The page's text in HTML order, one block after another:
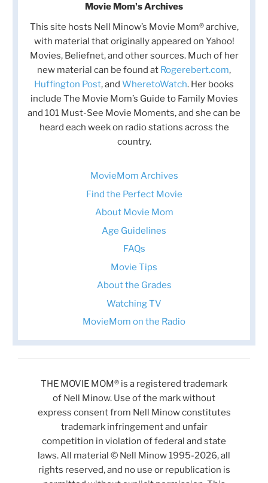
Movie Mom's Archives
This site hosts Nell Minow’s Movie Mom® archive,
with material that originally appeared on Yahoo!
Movies, Beliefnet, and other sources. Much of her
new material can be found at Rogerebert.com,
Huffington Post, and WheretoWatch. Her books
include The Movie Mom’s Guide to Family Movies
and 101 Must-See Movie Moments, and she can be
heard each week on radio stations across the
country.
MovieMom Archives
Find the Perfect Movie
About Movie Mom
Age Guidelines
FAQs
Movie Tips
About the Grades
Watching TV
MovieMom on the Radio
THE MOVIE MOM® is a registered trademark
of Nell Minow. Use of the mark without
express consent from Nell Minow constitutes
trademark infringement and unfair
competition in violation of federal and state
laws. All material © Nell Minow 1995-2026, all
rights reserved, and no use or republication is